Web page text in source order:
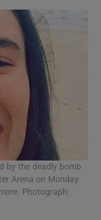
by the deadly bomb
Arena on Monday
Photograph: